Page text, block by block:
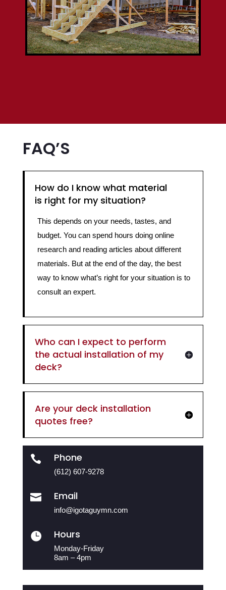
FAQ’S
How do I know what material
is right for my situation?
This depends on your needs, tastes, and
budget. You can spend hours doing online
research and reading articles about different
materials. But at the end of the day, the best
way to know what’s right for your situation is to
consult an expert.
Who can I expect to perform
the actual installation of my
deck?
Are your deck installation
quotes free?
 Phone
(612) 607-9278
 Email
info@igotaguymn.com
 Hours
Monday-Friday
8am – 4pm